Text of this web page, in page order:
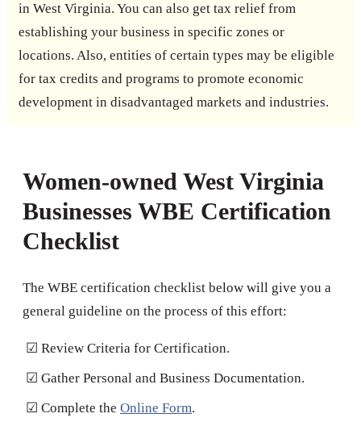
in West Virginia. You can also get tax relief from
establishing your business in specific zones or
locations. Also, entities of certain types may be eligible
for tax credits and programs to promote economic
development in disadvantaged markets and industries.
Women-owned West Virginia
Businesses WBE Certification
Checklist
The WBE certification checklist below will give you a
general guideline on the process of this effort:
☑ Review Criteria for Certification.
☑ Gather Personal and Business Documentation.
☑ Complete the Online Form.